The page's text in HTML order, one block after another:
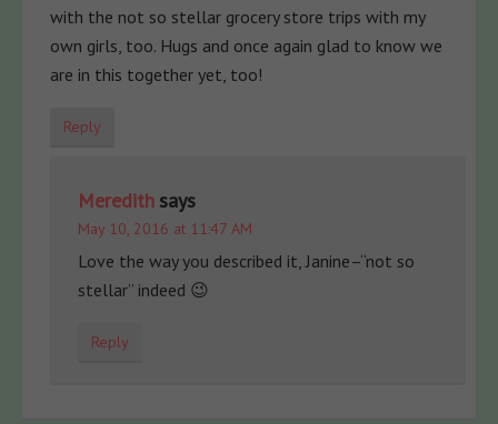
with the not so stellar grocery store trips with my
own girls, too. Hugs and once again glad to know we
are in this together yet, too!
Reply
Meredith says
May 10, 2016 at 11:47 AM
Love the way you described it, Janine–“not so
stellar” indeed 😉
Reply